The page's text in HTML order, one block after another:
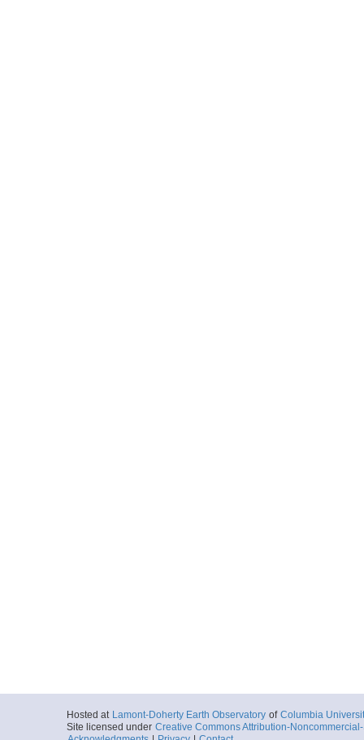
Hosted at Lamont-Doherty Earth Observatory of Columbia
Site licensed under Creative Commons Attribution-